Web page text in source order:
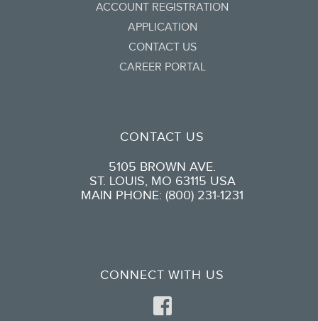
ACCOUNT REGISTRATION
APPLICATION
CONTACT US
CAREER PORTAL
CONTACT US
5105 BROWN AVE.
ST. LOUIS, MO 63115 USA
MAIN PHONE: (800) 231-1231
CONNECT WITH US